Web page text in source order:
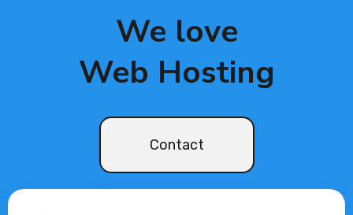
We love
Web Hosting
Contact